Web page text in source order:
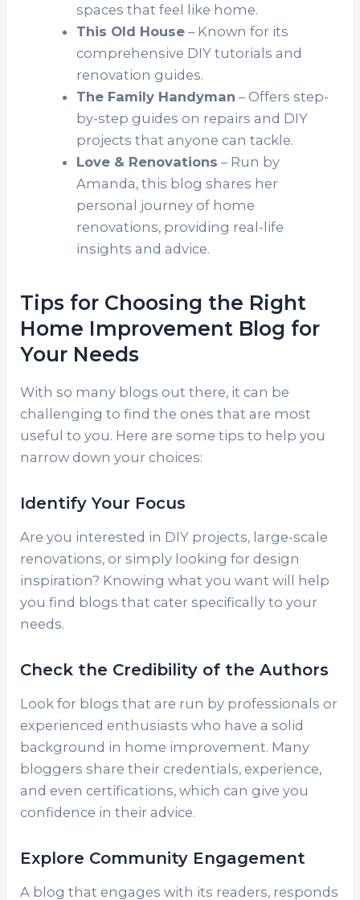
spaces that feel like home.
This Old House– Known for its
comprehensive DIY tutorials and
renovation guides.
The Family Handyman – Offers step-
by-step guides on repairs and DIY
projects that anyone can tackle.
Love & Renovations – Run by
Amanda, this blog shares her
personal journey of home
renovations, providing real-life
insights and advice.
Tips for Choosing the Right
Home Improvement Blog for
Your Needs
With so many blogs out there, it can be
challenging to find the ones that are most
useful to you. Here are some tips to help you
narrow down your choices:
Identify Your Focus
Are you interested in DIY projects, large-scale
renovations, or simply looking for design
inspiration? Knowing what you want will help
you find blogs that cater specifically to your
needs.
Check the Credibility of the Authors
Look for blogs that are run by professionals or
experienced enthusiasts who have a solid
background in home improvement. Many
bloggers share their credentials, experience,
and even certifications, which can give you
confidence in their advice.
Explore Community Engagement
A blog that engages with its readers, responds